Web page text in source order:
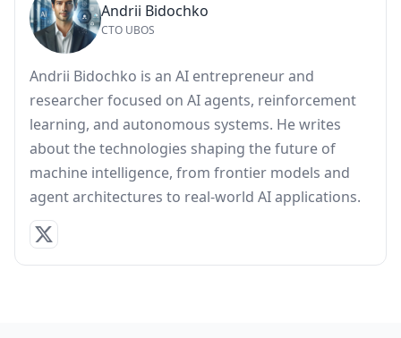
Andrii Bidochko
CTO UBOS
Andrii Bidochko is an AI entrepreneur and
researcher focused on AI agents, reinforcement
learning, and autonomous systems. He writes
about the technologies shaping the future of
machine intelligence, from frontier models and
agent architectures to real-world AI applications.